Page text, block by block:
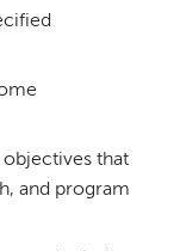
that
and program